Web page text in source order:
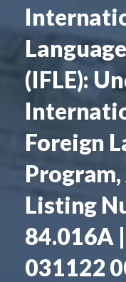
(IFLE):
Foreign
Listing
84.016A
031122